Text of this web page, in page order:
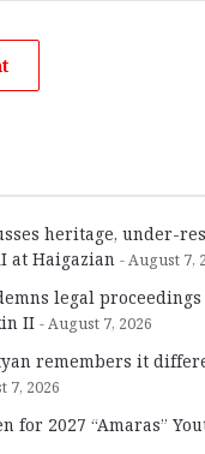
heritage, under-
at Haigazian
August 7,
legal
II
August 7, 2026
remembers it
7, 2026
for 2027 “Amaras”